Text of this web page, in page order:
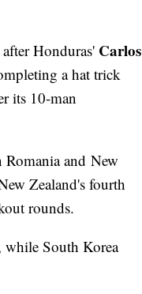
Honduras' Carlos
a hat trick
its 10-man
Romania and New
Zealand's fourth
rounds.
South Korea